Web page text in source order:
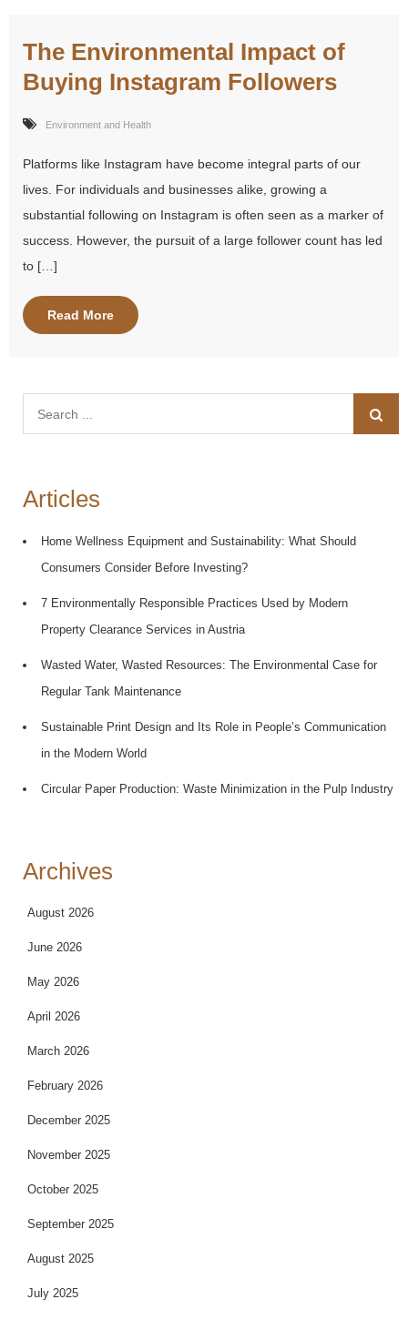
The Environmental Impact of
Buying Instagram Followers
Environment and Health
Platforms like Instagram have become integral parts of our
lives. For individuals and businesses alike, growing a
substantial following on Instagram is often seen as a marker of
success. However, the pursuit of a large follower count has led
to […]
Read More
for:
Articles
Home Wellness Equipment and Sustainability: What Should
Consumers Consider Before Investing?
7 Environmentally Responsible Practices Used by Modern
Property Clearance Services in Austria
Wasted Water, Wasted Resources: The Environmental Case for
Regular Tank Maintenance
Sustainable Print Design and Its Role in People’s Communication
in the Modern World
Circular Paper Production: Waste Minimization in the Pulp Industry
Archives
August 2026
June 2026
May 2026
April 2026
March 2026
February 2026
December 2025
November 2025
October 2025
September 2025
August 2025
July 2025